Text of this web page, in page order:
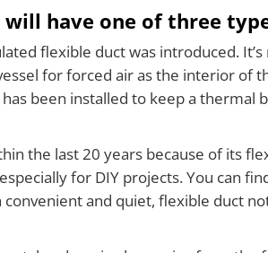
have one of three
flexible duct was introduced.
for forced air as the interior of
been installed to keep a thermal
the last 20 years because of its
for DIY projects. You can
and quiet, flexible duct